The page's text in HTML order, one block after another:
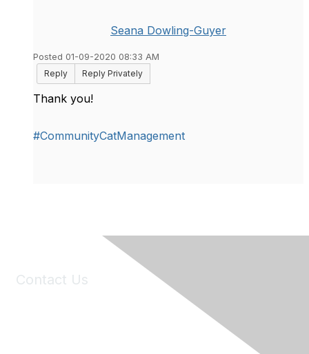
Seana Dowling-Guyer
Posted 01-09-2020 08:33 AM
Reply
Reply Privately
Thank you!
#CommunityCatManagement
Contact Us